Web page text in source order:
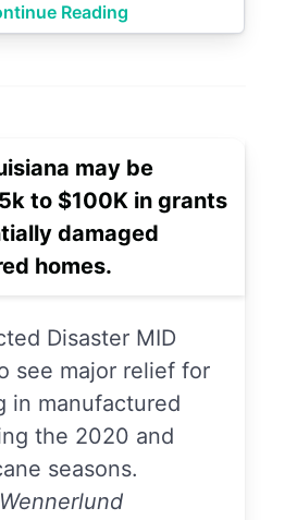
Reading
may be
to $100K in grants
damaged
homes.
Disaster MID
see major relief for
in manufactured
the 2020 and
seasons.